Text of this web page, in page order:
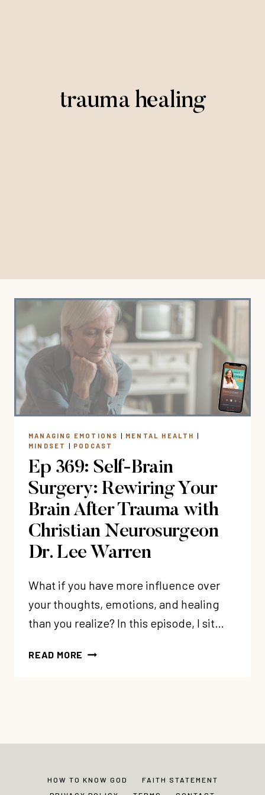
trauma healing
MANAGING EMOTIONS | MENTAL HEALTH |
MINDSET
| PODCAST
Ep 369: Self-Brain
Surgery: Rewiring Your
Brain After Trauma with
Christian Neurosurgeon
Dr. Lee Warren
What if you have more influence over
your thoughts, emotions, and healing
than you realize? In this episode, I sit…
READ MORE EP
TRAUMA
HOW TO KNOW GOD
FAITH STATEMENT